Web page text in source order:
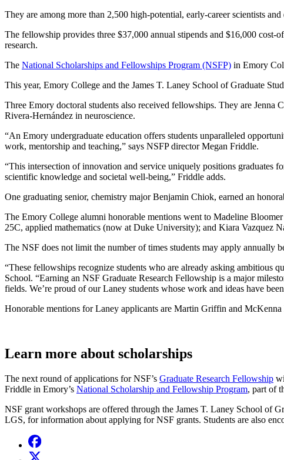
They are among more than 2,500 high-potential, early-career scientists
The fellowship provides three $37,000 annual stipends and $16,000 cost-
research.
The National Scholarships and Fellowships Program (NSFP) in Emory
This year, Emory College and the James T. Laney School of Graduate
Three Emory doctoral students also received fellowships. They are
Rivera-Hernández in neuroscience.
“An Emory undergraduate education offers students unparalleled
work, mentorship and teaching,” says NSFP director Megan Friddle.
“This intersection of innovation and service uniquely positions graduates
scientific knowledge and societal well-being,” Friddle adds.
One graduating senior, chemistry major Benjamin Chiok, earned an
The Emory College alumni honorable mentions went to Madeline
25C, applied mathematics (now at Duke University); and Kiara Vazquez
The NSF does not limit the number of times students may apply annually
“These fellowships recognize students who are already asking ambitious
School. “Earning an NSF Graduate Research Fellowship is a major
fields. We’re proud of our Laney students whose work and ideas have
Honorable mentions for Laney applicants are Martin Griffin and
Learn more about scholarships
The next round of applications for NSF’s Graduate Research Fellowship
Friddle in Emory’s National Scholarship and Fellowship Program, part of
NSF grant workshops are offered through the James T. Laney School of
LGS, for information about applying for NSF grants. Students are also